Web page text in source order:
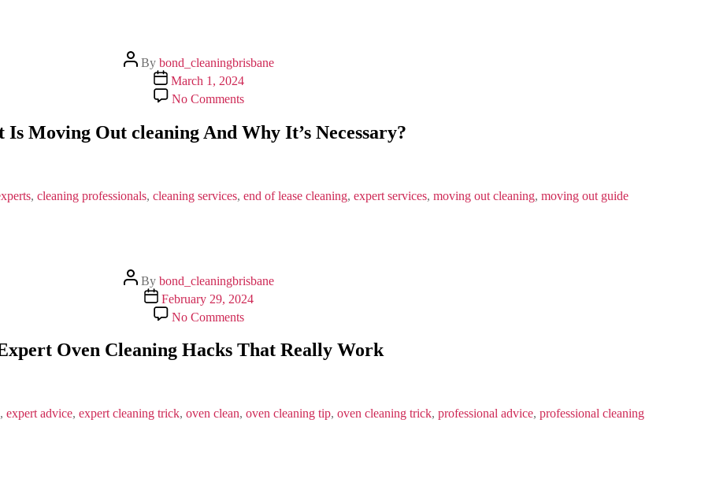
Post
author
By bond_cleaningbrisbane
Post
date
March 1, 2024
No Commentson
Moving
Why
Is Moving Out cleaning And Why It’s Necessary?
, cleaning professionals, cleaning services, end of lease cleaning, expert services, moving out cleaning, moving out guide
Post
author
By bond_cleaningbrisbane
Post
date
February 29, 2024
No Commentson
Expert
Oven
Really
Oven Cleaning Hacks That Really Work
, expert advice, expert cleaning trick, oven clean, oven cleaning tip, oven cleaning trick, professional advice, professional cleaning